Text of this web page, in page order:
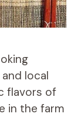
local
flavors of
in the farm